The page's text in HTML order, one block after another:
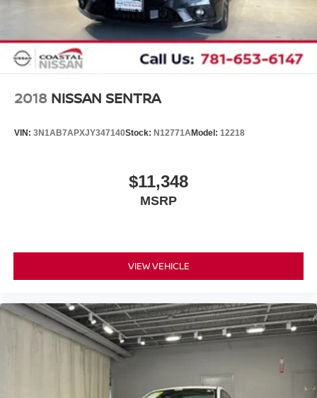
2018 NISSAN SENTRA
VIN: 3N1AB7APXJY347140Stock: N12771AModel: 12218
$11,348
MSRP
VIEW VEHICLE